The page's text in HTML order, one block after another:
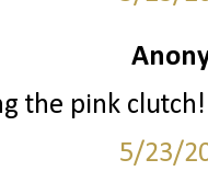
the pink
5/23/